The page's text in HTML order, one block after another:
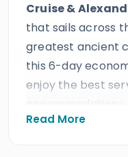
Cruise &
that sails across
greatest ancient
this 6-day
enjoy the best
24/7 customer
Read More